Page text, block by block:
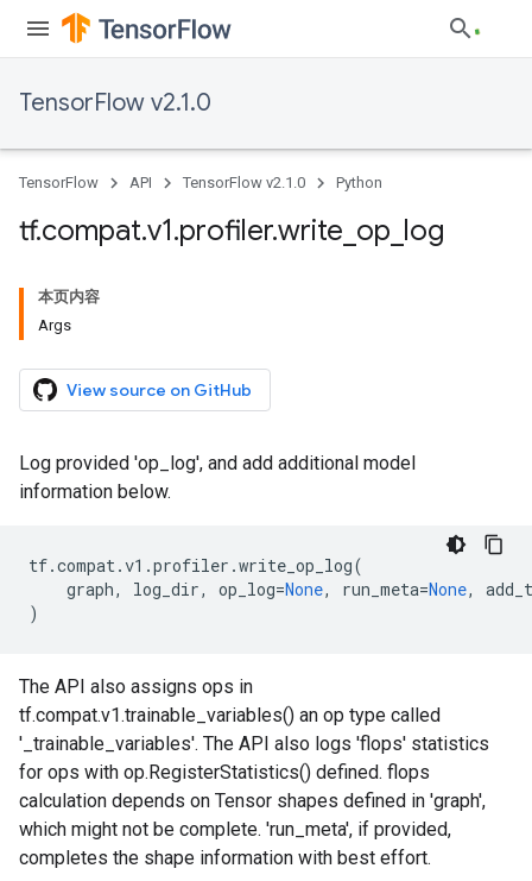
TensorFlow v2.1.0
TensorFlow API TensorFlow v2.1.0 Python
tf.compat.v1.profiler.write op log
本页内容
Args
View source on GitHub
Log provided 'op_log', and add additional model
information below.
tf.compat.v1 .profiler .write_op_log(
graph, log_dir, op_log=None, run_meta=None,
)
The API also assigns ops in
tf.compat.v1.trainable_variables() an op type called
'_trainable_variables'. The API also logs 'flops' statistics
for ops with op.RegisterStatistics() defined. flops
calculation depends on Tensor shapes defined in 'graph',
which might not be complete. 'run_meta', if provided,
completes the shape information with best effort.